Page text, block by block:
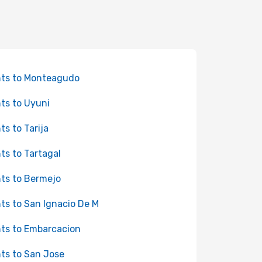
to Monteagudo
to Uyuni
to Tarija
to Tartagal
to Bermejo
to San Ignacio De M
to Embarcacion
to San Jose